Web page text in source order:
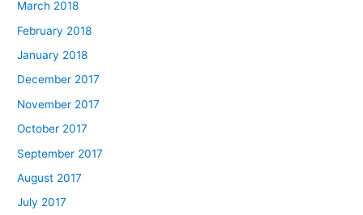
March 2018
February 2018
January 2018
December 2017
November 2017
October 2017
September 2017
August 2017
July 2017